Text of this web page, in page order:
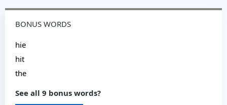
BONUS WORDS
hie
hit
the
See all 9 bonus words?